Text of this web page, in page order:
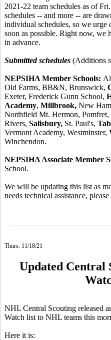
2021-22 team schedules as of
schedules -- and more -- are
individual schedules, so we urge
soon as possible. Right now, we
in advance.
Submitted schedules (Additions
NEPSIHA Member Schools:
Old Farms, BB&N, Brunswick,
Exeter, Frederick Gunn School,
Academy, Millbrook, New
Northfield Mt. Hermon, Pomfret,
Rivers, Salisbury, St. Paul's,
Vermont Academy, Westminster,
Winchendon.
NEPSIHA Associate Member
School.
We will be updating this list as
needs technical assistance,
Thurs. 11/18/21
Updated Central
NHL Central Scouting released
Watch list to NHL teams this
Here it is: